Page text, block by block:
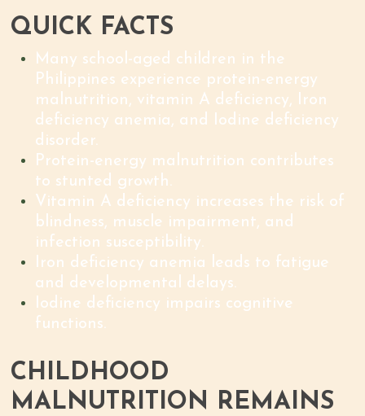
QUICK FACTS
Many school-aged children in the
Philippines experience protein-energy
malnutrition, vitamin A deficiency, Iron
deficiency anemia, and Iodine deficiency
disorder.
Protein-energy malnutrition contributes
to stunted growth.
Vitamin A deficiency increases the risk of
blindness, muscle impairment, and
infection susceptibility.
Iron deficiency anemia leads to fatigue
and developmental delays.
Iodine deficiency impairs cognitive
functions.
CHILDHOOD
MALNUTRITION REMAINS